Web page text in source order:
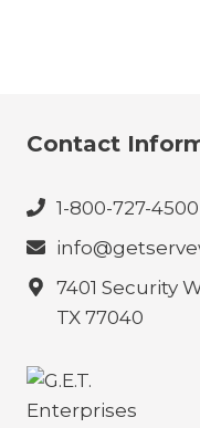
Contact
1-800-727-4500
7401 Security
TX 77040